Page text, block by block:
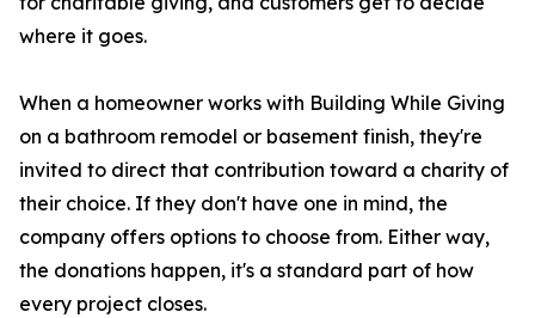
where it goes.
When a homeowner works with Building While Giving
on a bathroom remodel or basement finish, they're
invited to direct that contribution toward a charity of
their choice. If they don't have one in mind, the
company offers options to choose from. Either way,
the donations happen, it's a standard part of how
every project closes.